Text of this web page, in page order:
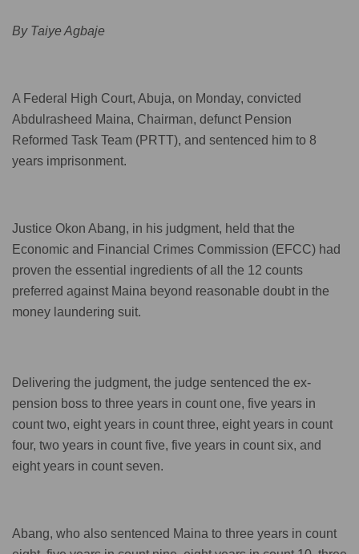
By Taiye Agbaje
A Federal High Court, Abuja, on Monday, convicted
Abdulrasheed Maina, Chairman, defunct Pension
Reformed Task Team (PRTT), and sentenced him to 8
years imprisonment.
Justice Okon Abang, in his judgment, held that the
Economic and Financial Crimes Commission (EFCC) had
proven the essential ingredients of all the 12 counts
preferred against Maina beyond reasonable doubt in the
money laundering suit.
Delivering the judgment, the judge sentenced the ex-
pension boss to three years in count one, five years in
count two, eight years in count three, eight years in count
four, two years in count five, five years in count six, and
eight years in count seven.
Abang, who also sentenced Maina to three years in count